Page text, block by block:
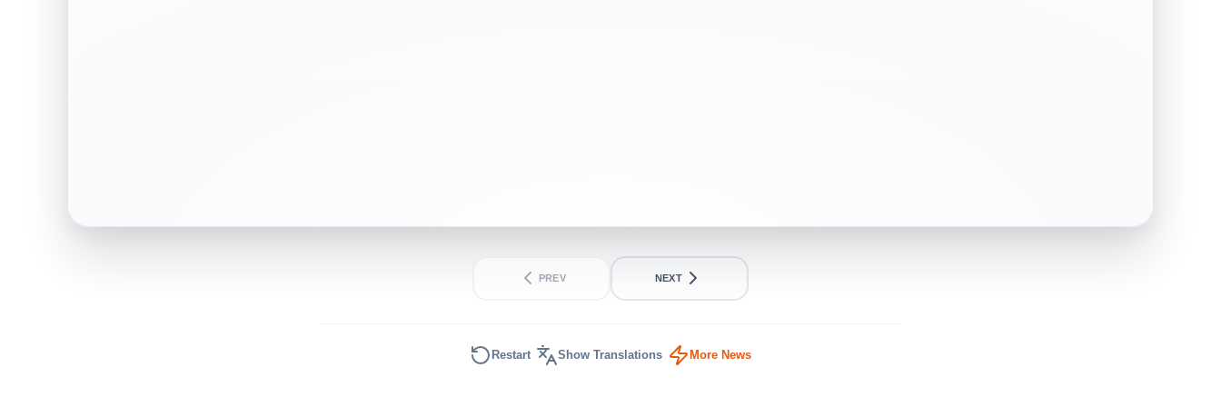
PREV NEXT
Restart Show Translations More News